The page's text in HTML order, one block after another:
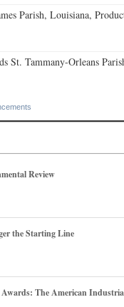
Parish, Louisiana,
St. Tammany-Orleans
Review
the Starting Line
The American